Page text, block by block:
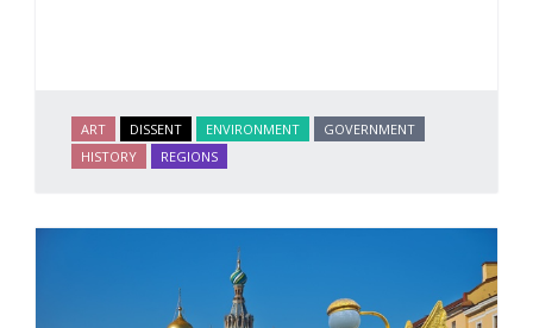
ART DISSENT ENVIRONMENT
GOVERNMENT
HISTORY
REGIONS